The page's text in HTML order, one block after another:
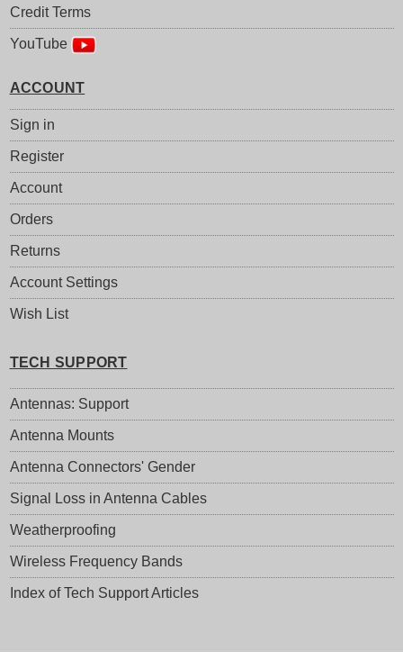
Credit Terms
YouTube
ACCOUNT
Sign in
Register
Account
Orders
Returns
Account Settings
Wish List
TECH SUPPORT
Antennas: Support
Antenna Mounts
Antenna Connectors' Gender
Signal Loss in Antenna Cables
Weatherproofing
Wireless Frequency Bands
Index of Tech Support Articles